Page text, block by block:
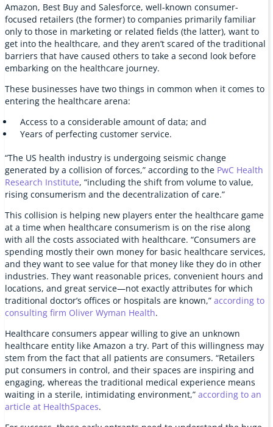
Amazon, Best Buy and Salesforce, well-known consumer-
focused retailers (the former) to companies primarily familiar
only to those in marketing or related fields (the latter), want to
get into the healthcare, and they aren’t scared of the traditional
barriers that have caused others to take a second look before
embarking on the healthcare journey.
These businesses have two things in common when it comes to
entering the healthcare arena:
Access to a considerable amount of data; and
Years of perfecting customer service.
“The US health industry is undergoing seismic change
generated by a collision of forces,” according to the PwC Health
Research Institute, “including the shift from volume to value,
rising consumerism and the decentralization of care.”
This collision is helping new players enter the healthcare game
at a time when healthcare consumerism is on the rise along
with all the costs associated with healthcare. “Consumers are
spending mostly their own money for basic healthcare services,
and they want to see value for that money like they do in other
industries. They want reasonable prices, convenient hours and
locations, and great service—not exactly attributes for which
traditional doctor’s offices or hospitals are known,” according to
consulting firm Oliver Wyman Health.
Healthcare consumers appear willing to give an unknown
healthcare entity like Amazon a try. Part of this willingness may
stem from the fact that all patients are consumers. “Retailers
put consumers in control, and their spaces are inspiring and
engaging, whereas the traditional medical experience means
waiting in a sterile, intimidating environment,” according to an
article at HealthSpaces.